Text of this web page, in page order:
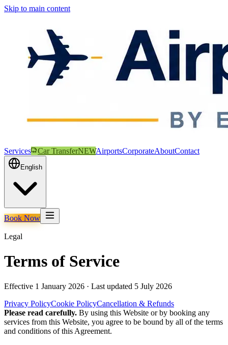
Skip to main content
Services Car TransferNEWAirportsCorporateAboutContact
English
Book Now
Legal
Terms of Service
Effective 1 January 2026 · Last updated 5 July 2026
Privacy PolicyCookie PolicyCancellation & Refunds
Please read carefully. By using this Website or by booking any
services from this Website, you agree to be bound by all of the terms
and conditions of this Agreement.